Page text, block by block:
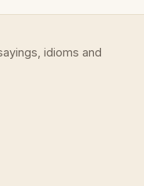
idioms and